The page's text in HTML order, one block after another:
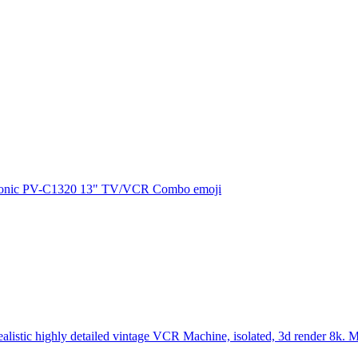
PV-C1320 13" TV/VCR Combo emoji
highly detailed vintage VCR Machine, isolated, 3d render 8k.